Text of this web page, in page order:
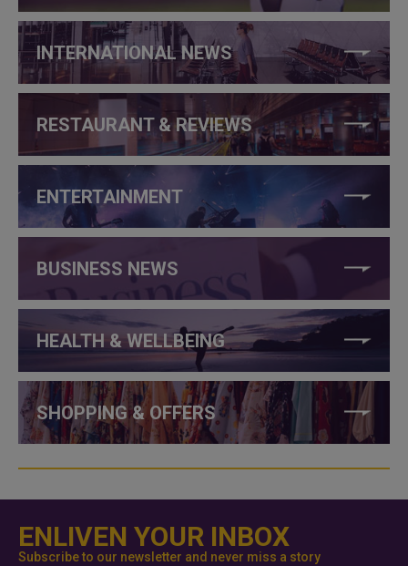
INTERNATIONAL NEWS
RESTAURANT & REVIEWS
ENTERTAINMENT
BUSINESS NEWS
HEALTH & WELLBEING
SHOPPING & OFFERS
ENLIVEN YOUR INBOX
Subscribe to our newsletter and never miss a story